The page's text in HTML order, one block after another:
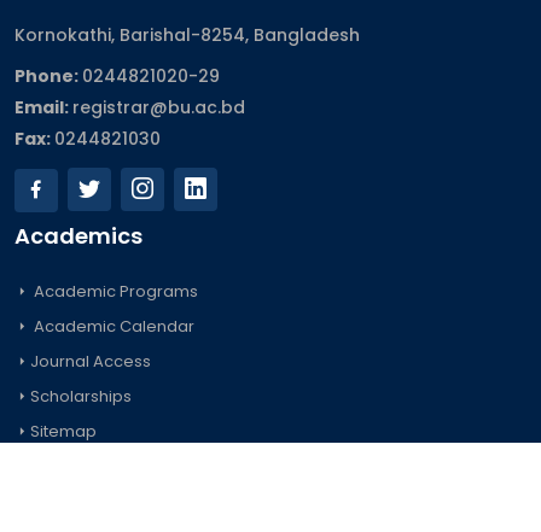
Kornokathi, Barishal-8254, Bangladesh
Phone: 0244821020‬-29
Email: registrar@bu.ac.bd
Fax: 0244821030
Academics
Academic Programs
Academic Calendar
Journal Access
Scholarships
Sitemap